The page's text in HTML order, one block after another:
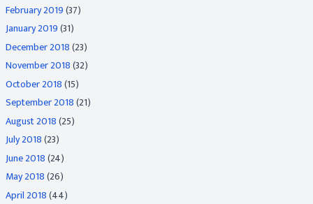
February 2019(37)
January 2019(31)
December 2018(23)
November 2018(32)
October 2018(15)
September 2018(21)
August 2018(25)
July 2018(23)
June 2018(24)
May 2018(26)
April 2018(44)